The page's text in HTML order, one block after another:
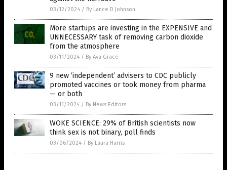
03/12/2024 / By Lance D Johnson
More startups are investing in the EXPENSIVE and
UNNECESSARY task of removing carbon dioxide
from the atmosphere
03/11/2024 / By Ava Grace
9 new ‘independent’ advisers to CDC publicly
promoted vaccines or took money from pharma
— or both
03/11/2024 / By News Editors
WOKE SCIENCE: 29% of British scientists now
think sex is not binary, poll finds
03/06/2024 / By Laura Harris